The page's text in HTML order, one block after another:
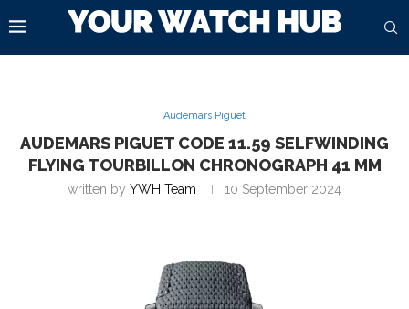
Audemars Piguet
AUDEMARS PIGUET CODE 11.59 SELFWINDING
FLYING TOURBILLON CHRONOGRAPH 41 MM
written by YWH Team 10 September 2024